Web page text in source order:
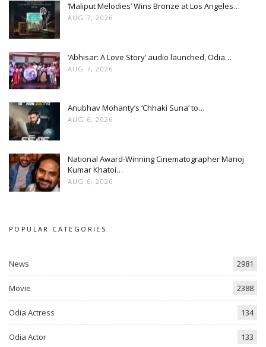
‘Maliput Melodies’ Wins Bronze at Los Angeles…
AUG 7, 2026
‘Abhisar: A Love Story’ audio launched, Odia…
AUG 7, 2026
Anubhav Mohanty’s ‘Chhaki Suna’ to…
AUG 6, 2026
National Award-Winning Cinematographer Manoj
Kumar Khatoi…
AUG 6, 2026
POPULAR CATEGORIES
News 2981
Movie 2388
Odia Actress 134
Odia Actor 133